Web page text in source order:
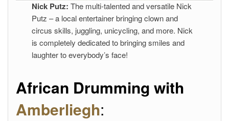
Nick Putz: The multi-talented and versatile Nick
Putz – a local entertainer bringing clown and
circus skills, juggling, unicycling, and more. Nick
is completely dedicated to bringing smiles and
laughter to everybody’s face!
African Drumming with
Amberliegh: